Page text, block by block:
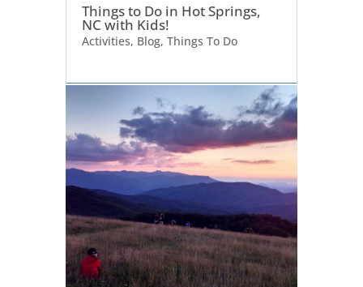
Things to Do in Hot Springs,
NC with Kids!
Activities, Blog, Things To Do